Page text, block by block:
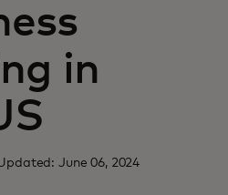
in
June 06, 2024